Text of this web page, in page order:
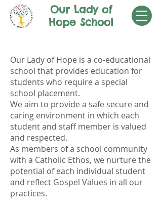
Our Lady of
Hope School
Our Lady of Hope is a co-educational
school that provides education for
students who require a special
school placement.
We aim to provide a safe secure and
caring environment in which each
student and staff member is valued
and respected.
As members of a school community
with a Catholic Ethos, we nurture the
potential of each individual student
and reflect Gospel Values in all our
practices.